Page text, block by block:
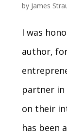
by James
I was
author,
partner in
on their
has been